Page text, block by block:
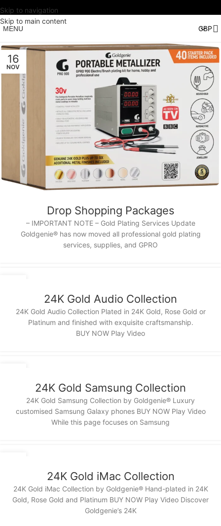
Skip to navigation
Skip to main content
MENU
16
NOV
Drop Shopping Packages
– IMPORTANT NOTE – Gold Plating Services Update
Goldgenie®️ has now moved all professional gold plating
services, supplies, and GPRO
24K Gold Audio Collection
24K Gold Audio Collection Plated in 24K Gold, Rose Gold or
Platinum and finished with exquisite craftsmanship.
BUY NOW Play Video
24K Gold Samsung Collection
24K Gold Samsung Collection by Goldgenie® Luxury
customised Samsung Galaxy phones BUY NOW Play Video
While this page focuses on Samsung
24K Gold iMac Collection
24K Gold iMac Collection by Goldgenie® Hand-plated in 24K
Gold, Rose Gold and Platinum BUY NOW Play Video Discover
Goldgenie’s 24K